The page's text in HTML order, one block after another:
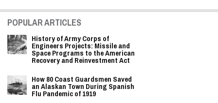
POPULAR ARTICLES
History of Army Corps of
Engineers Projects: Missile and
Space Programs to the American
Recovery and Reinvestment Act
How 80 Coast Guardsmen Saved
an Alaskan Town During Spanish
Flu Pandemic of 1919